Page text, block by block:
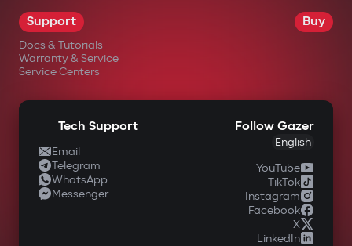
Support
Docs & Tutorials
Warranty & Service
Service Centers
Buy
Tech Support
Email
Telegram
WhatsApp
Messenger
Follow Gazer
English
YouTube
TikTok
Instagram
Facebook
X
LinkedIn